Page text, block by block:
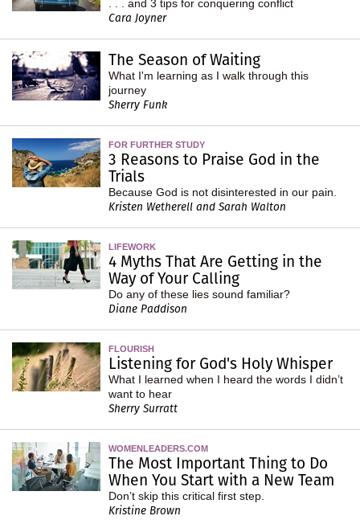
. . . and 3 tips for conquering conflict
Cara Joyner
The Season of Waiting
What I'm learning as I walk through this
journey
Sherry Funk
FOR FURTHER STUDY
3 Reasons to Praise God in the
Trials
Because God is not disinterested in our pain.
Kristen Wetherell and Sarah Walton
LIFEWORK
4 Myths That Are Getting in the
Way of Your Calling
Do any of these lies sound familiar?
Diane Paddison
FLOURISH
Listening for God's Holy Whisper
What I learned when I heard the words I didn’t
want to hear
Sherry Surratt
WOMENLEADERS.COM
The Most Important Thing to Do
When You Start with a New Team
Don’t skip this critical first step.
Kristine Brown